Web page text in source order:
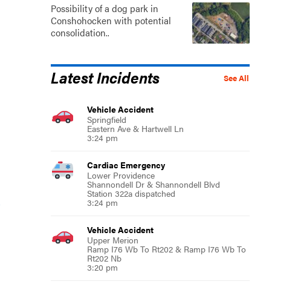
Possibility of a dog park in
Conshohocken with potential
consolidation..
See All
Latest Incidents
Vehicle Accident
Springfield
Eastern Ave & Hartwell Ln
3:24 pm
Cardiac Emergency
Lower Providence
Shannondell Dr & Shannondell Blvd
Station 322a dispatched
3:24 pm
Vehicle Accident
Upper Merion
Ramp I76 Wb To Rt202 & Ramp I76 Wb To
Rt202 Nb
3:20 pm